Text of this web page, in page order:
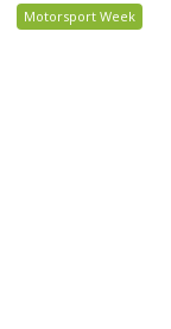
Motorsport Week